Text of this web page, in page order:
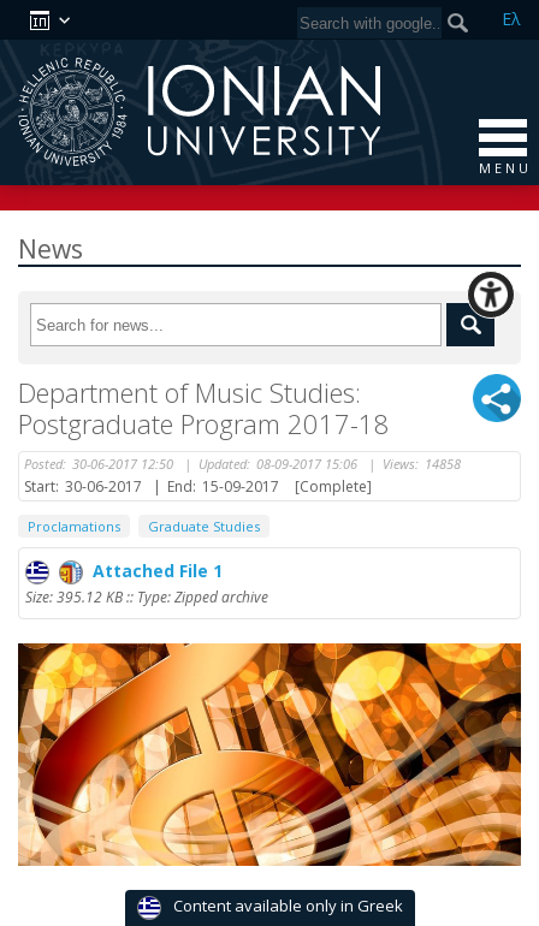
Ελ
M E N U
News
Department of Music Studies:
Postgraduate Program 2017-18
Posted: 30-06-2017 12:50 | Updated: 08-09-2017 15:06 | Views: 14858
Start: 30-06-2017 | End: 15-09-2017 [Complete]
Proclamations Graduate Studies
Attached File 1
Size: 395.12 KB :: Type: Zipped archive
Content available only in Greek